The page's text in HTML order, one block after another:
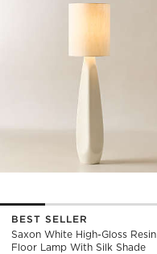
BEST SELLER
Saxon White High-Gloss Resin
Floor Lamp With Silk Shade